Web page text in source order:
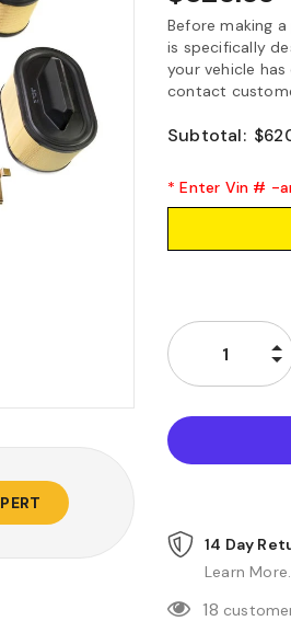
Before making
is specifically
your vehicle
contact
Subtotal:
* Enter Vin # -
14 Day
Learn More.
18